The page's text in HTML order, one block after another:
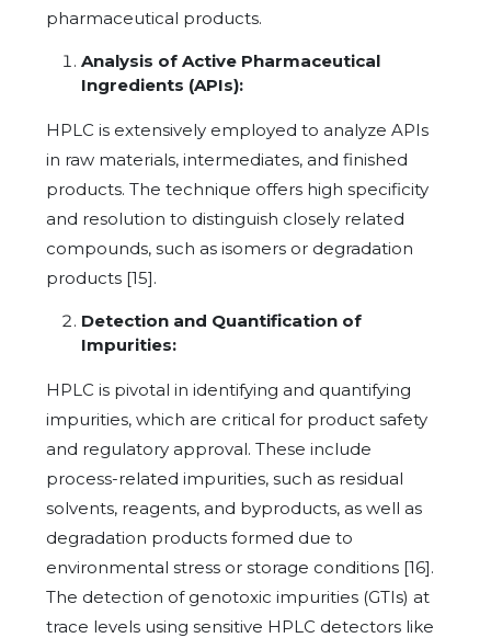
pharmaceutical products.
Analysis of Active Pharmaceutical
Ingredients (APIs):
HPLC is extensively employed to analyze APIs
in raw materials, intermediates, and finished
products. The technique offers high specificity
and resolution to distinguish closely related
compounds, such as isomers or degradation
products [15].
Detection and Quantification of
Impurities:
HPLC is pivotal in identifying and quantifying
impurities, which are critical for product safety
and regulatory approval. These include
process-related impurities, such as residual
solvents, reagents, and byproducts, as well as
degradation products formed due to
environmental stress or storage conditions [16].
The detection of genotoxic impurities (GTIs) at
trace levels using sensitive HPLC detectors like